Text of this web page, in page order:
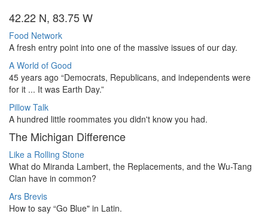
42.22 N, 83.75 W
Food Network
A fresh entry point into one of the massive issues of our day.
A World of Good
45 years ago “Democrats, Republicans, and independents were
for it ... It was Earth Day.”
Pillow Talk
A hundred little roommates you didn't know you had.
The Michigan Difference
Like a Rolling Stone
What do Miranda Lambert, the Replacements, and the Wu-Tang
Clan have in common?
Ars Brevis
How to say “Go Blue" in Latin.